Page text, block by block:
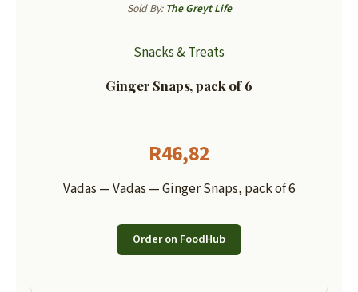
Sold By: The Greyt Life
Snacks & Treats
Ginger Snaps, pack of 6
R46,82
Vadas — Vadas — Ginger Snaps, pack of 6
Order on FoodHub